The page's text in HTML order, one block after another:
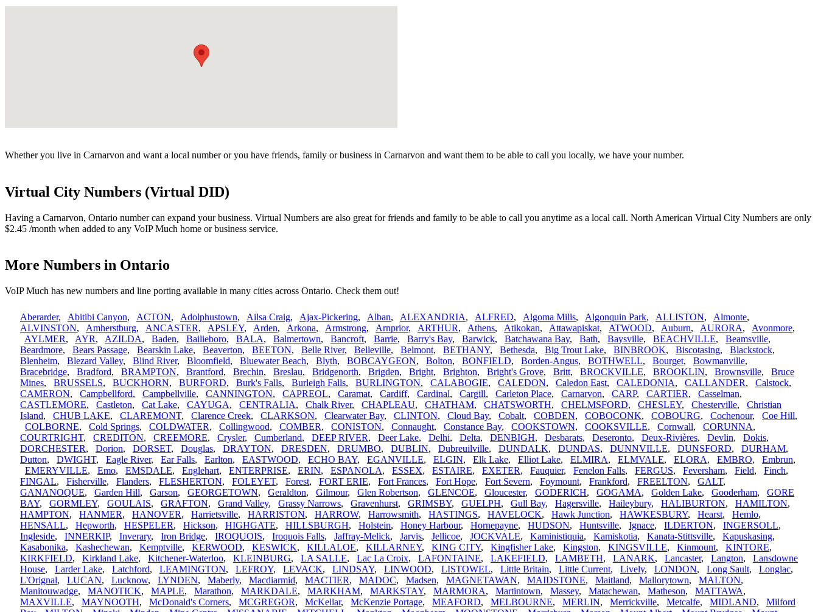
Whether you live in Carnarvon and want a local number or you have friends, family or business in Carnarvon and want them to be able to call you locally, we have your number.
Virtual City Numbers (Virtual DID)
Having a Carnarvon, Ontario number can expand your business. Virtual Numbers are also great for friends and family to be able to call you anytime as a local call. North American Virtual City Numbers are only
$2.45 /month when added to any VoIP Much home or business service.
More Numbers in Ontario
VoIP Much has new numbers and line porting available in many cities across Ontario. Check them out!
Aberarder, Abitibi Canyon, ACTON, Adolphustown, Ailsa Craig, Ajax-Pickering, Alban, ALEXANDRIA, ALFRED, Algoma Mills, Algonquin Park, ALLISTON, Almonte,
ALVINSTON, Amherstburg, ANCASTER, APSLEY, Arden, Arkona, Armstrong, Arnprior, ARTHUR, Athens, Atikokan, Attawapiskat, ATWOOD, Auburn, AURORA, Avonmore,
AYLMER, AYR, AZILDA, Baden, Bailieboro, BALA, Balmertown, Bancroft, Barrie, Barry's Bay, Barwick, Batchawana Bay, Bath, Baysville, BEACHVILLE, Beamsville,
Beardmore, Bears Passage, Bearskin Lake, Beaverton, BEETON, Belle River, Belleville, Belmont, BETHANY, Bethesda, Big Trout Lake, BINBROOK, Biscotasing, Blackstock,
Blenheim, Blezard Valley, Blind River, Bloomfield, Bluewater Beach, Blyth, BOBCAYGEON, Bolton, BONFIELD, Borden-Angus, BOTHWELL, Bourget, Bowmanville,
Bracebridge, Bradford, BRAMPTON, Brantford, Brechin, Breslau, Bridgenorth, Brigden, Bright, Brighton, Bright's Grove, Britt, BROCKVILLE, BROOKLIN, Brownsville, Bruce
Mines, BRUSSELS, BUCKHORN, BURFORD, Burk's Falls, Burleigh Falls, BURLINGTON, CALABOGIE, CALEDON, Caledon East, CALEDONIA, CALLANDER, Calstock,
CAMERON, Campbellford, Campbellville, CANNINGTON, CAPREOL, Caramat, Cardiff, Cardinal, Cargill, Carleton Place, Carnarvon, CARP, CARTIER, Casselman,
CASTLEMORE, Castleton, Cat Lake, CAYUGA, CENTRALIA, Chalk River, CHAPLEAU, CHATHAM, CHATSWORTH, CHELMSFORD, CHESLEY, Chesterville, Christian
Island, CHUB LAKE, CLAREMONT, Clarence Creek, CLARKSON, Clearwater Bay, CLINTON, Cloud Bay, Cobalt, COBDEN, COBOCONK, COBOURG, Cochenour, Coe Hill,
COLBORNE, Cold Springs, COLDWATER, Collingwood, COMBER, CONISTON, Connaught, Constance Bay, COOKSTOWN, COOKSVILLE, Cornwall, CORUNNA,
COURTRIGHT, CREDITON, CREEMORE, Crysler, Cumberland, DEEP RIVER, Deer Lake, Delhi, Delta, DENBIGH, Desbarats, Deseronto, Deux-Rivières, Devlin, Dokis,
DORCHESTER, Dorion, DORSET, Douglas, DRAYTON, DRESDEN, DRUMBO, DUBLIN, Dubreuilville, DUNDALK, DUNDAS, DUNNVILLE, DUNSFORD, DURHAM,
Dutton, DWIGHT, Eagle River, Ear Falls, Earlton, EASTWOOD, ECHO BAY, EGANVILLE, ELGIN, Elk Lake, Elliot Lake, ELMIRA, ELMVALE, ELORA, EMBRO, Embrun,
EMERYVILLE, Emo, EMSDALE, Englehart, ENTERPRISE, ERIN, ESPANOLA, ESSEX, ESTAIRE, EXETER, Fauquier, Fenelon Falls, FERGUS, Feversham, Field, Finch,
FINGAL, Fisherville, Flanders, FLESHERTON, FOLEYET, Forest, FORT ERIE, Fort Frances, Fort Hope, Fort Severn, Foymount, Frankford, FREELTON, GALT,
GANANOQUE, Garden Hill, Garson, GEORGETOWN, Geraldton, Gilmour, Glen Robertson, GLENCOE, Gloucester, GODERICH, GOGAMA, Golden Lake, Gooderham, GORE
BAY, GORMLEY, GOULAIS, GRAFTON, Grand Valley, Grassy Narrows, Gravenhurst, GRIMSBY, GUELPH, Gull Bay, Hagersville, Haileybury, HALIBURTON, HAMILTON,
HAMPTON, HANMER, HANOVER, Harrietsville, HARRISTON, HARROW, Harrowsmith, HASTINGS, HAVELOCK, Hawk Junction, HAWKESBURY, Hearst, Hemlo,
HENSALL, Hepworth, HESPELER, Hickson, HIGHGATE, HILLSBURGH, Holstein, Honey Harbour, Hornepayne, HUDSON, Huntsville, Ignace, ILDERTON, INGERSOLL,
Ingleside, INNERKIP, Inverary, Iron Bridge, IROQUOIS, Iroquois Falls, Jaffray-Melick, Jarvis, Jellicoe, JOCKVALE, Kaministiquia, Kamiskotia, Kanata-Stittsville, Kapuskasing,
Kasabonika, Kashechewan, Kemptville, KERWOOD, KESWICK, KILLALOE, KILLARNEY, KING CITY, Kingfisher Lake, Kingston, KINGSVILLE, Kinmount, KINTORE,
KIRKFIELD, Kirkland Lake, Kitchener-Waterloo, KLEINBURG, LA SALLE, Lac La Croix, LAFONTAINE, LAKEFIELD, LAMBETH, LANARK, Lancaster, Langton, Lansdowne
House, Larder Lake, Latchford, LEAMINGTON, LEFROY, LEVACK, LINDSAY, LINWOOD, LISTOWEL, Little Britain, Little Current, Lively, LONDON, Long Sault, Longlac,
L'Orignal, LUCAN, Lucknow, LYNDEN, Maberly, Macdiarmid, MACTIER, MADOC, Madsen, MAGNETAWAN, MAIDSTONE, Maitland, Mallorytown, MALTON,
Manitouwadge, MANOTICK, MAPLE, Marathon, MARKDALE, MARKHAM, MARKSTAY, MARMORA, Martintown, Massey, Matachewan, Matheson, MATTAWA,
MAXVILLE, MAYNOOTH, McDonald's Corners, MCGREGOR, McKellar, McKenzie Portage, MEAFORD, MELBOURNE, MERLIN, Merrickville, Metcalfe, MIDLAND, Milford